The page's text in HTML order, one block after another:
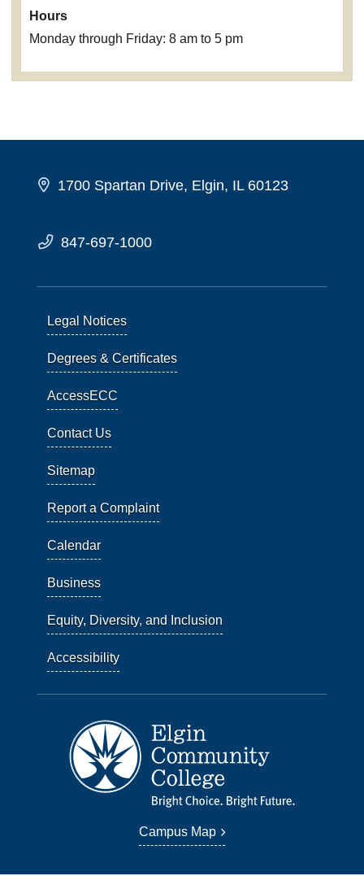
Hours
Monday through Friday: 8 am to 5 pm
1700 Spartan Drive, Elgin, IL 60123
847-697-1000
Legal Notices
Degrees & Certificates
AccessECC
Contact Us
Sitemap
Report a Complaint
Calendar
Business
Equity, Diversity, and Inclusion
Accessibility
Campus Map